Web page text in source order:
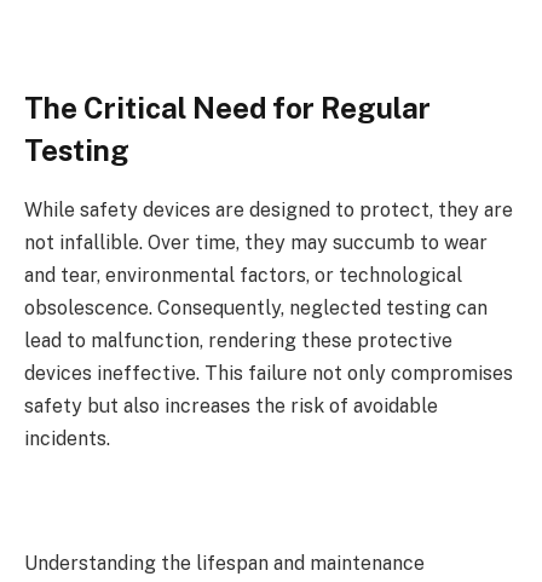
The Critical Need for Regular
Testing
While safety devices are designed to protect, they are
not infallible. Over time, they may succumb to wear
and tear, environmental factors, or technological
obsolescence. Consequently, neglected testing can
lead to malfunction, rendering these protective
devices ineffective. This failure not only compromises
safety but also increases the risk of avoidable
incidents.
Understanding the lifespan and maintenance